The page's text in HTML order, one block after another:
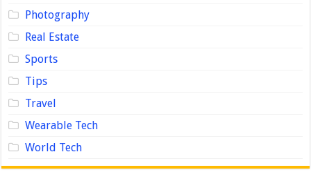
Photography
Real Estate
Sports
Tips
Travel
Wearable Tech
World Tech